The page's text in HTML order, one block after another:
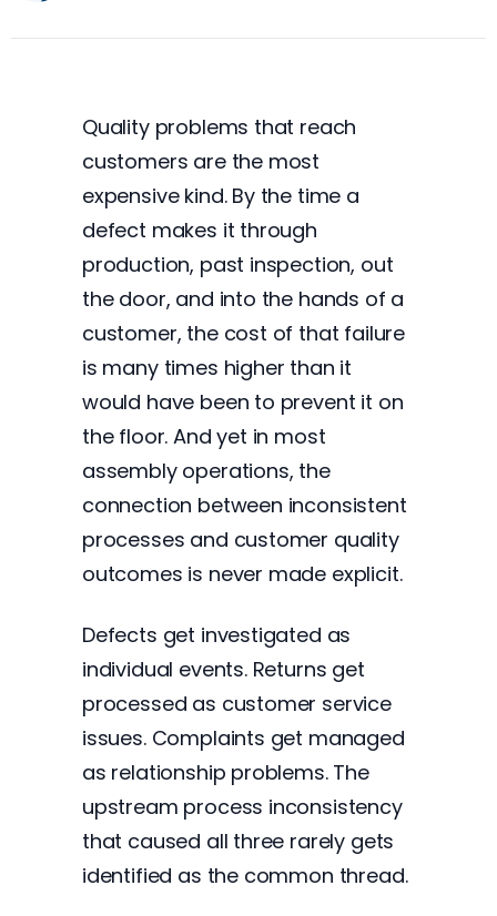
Quality problems that reach
customers are the most
expensive kind. By the time a
defect makes it through
production, past inspection, out
the door, and into the hands of a
customer, the cost of that failure
is many times higher than it
would have been to prevent it on
the floor. And yet in most
assembly operations, the
connection between inconsistent
processes and customer quality
outcomes is never made explicit.
Defects get investigated as
individual events. Returns get
processed as customer service
issues. Complaints get managed
as relationship problems. The
upstream process inconsistency
that caused all three rarely gets
identified as the common thread.